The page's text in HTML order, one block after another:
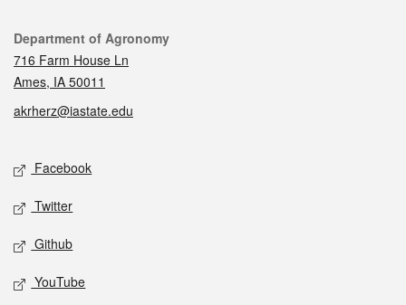
Contact
Department of Agronomy
716 Farm House Ln
Ames, IA 50011
akrherz@iastate.edu
Social media
Facebook
Twitter
Github
YouTube